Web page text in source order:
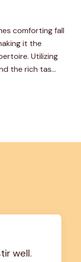
comforting fall
it the
Utilizing
the rich tas…
well.